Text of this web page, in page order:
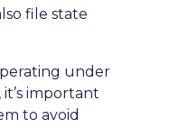
file state
under
important
to avoid